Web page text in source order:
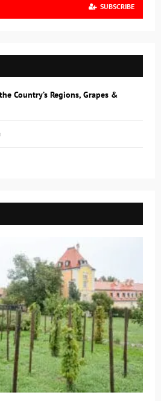
SUBSCRIBE
Country’s Regions, Grapes &